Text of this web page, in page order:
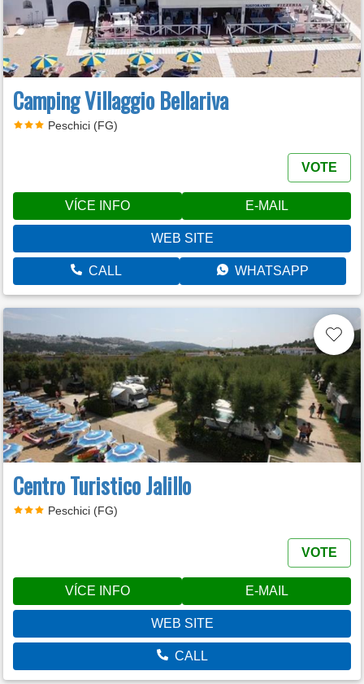
Camping Villaggio Bellariva
Peschici (FG)
VOTE
VÍCE INFO E-MAIL
WEB SITE
CALL WHATSAPP
Centro Turistico Jalillo
Peschici (FG)
VOTE
VÍCE INFO E-MAIL
WEB SITE
CALL